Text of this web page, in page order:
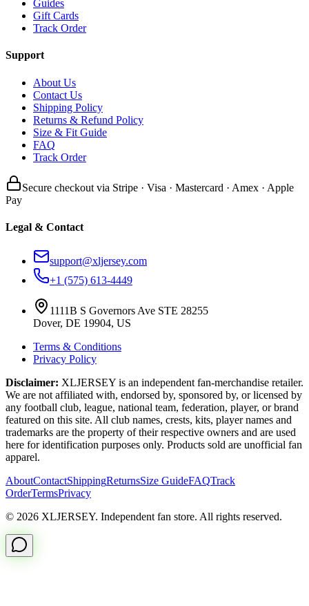
Guides
Gift Cards
Track Order
Support
About Us
Contact Us
Shipping Policy
Returns & Refund Policy
Size & Fit Guide
FAQ
Track Order
Secure checkout via Stripe · Visa · Mastercard · Amex · Apple
Pay
Legal & Contact
support@xljersey.com
+1 (575) 613-4449
1111B S Governors Ave STE 28255
Dover, DE 19904, US
Terms & Conditions
Privacy Policy
Disclaimer: XLJERSEY is an independent fan-merchandise retailer.
We are not affiliated with, endorsed by, sponsored by, or licensed by
any football club, league, national team, federation, player, or brand
featured on this site. All club names, crests, kits, player names and
trademarks are the property of their respective owners and are used
here for identification purposes only. Products sold are unofficial fan
apparel.
AboutContactShippingReturnsSize GuideFAQTrack
OrderTermsPrivacy
© 2026 XLJERSEY. Independent fan store. All rights reserved.